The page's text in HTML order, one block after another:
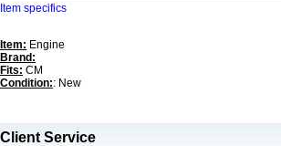
Item specifics
Item: Engine
Brand:
Fits: CM
Condition:: New
Client Service